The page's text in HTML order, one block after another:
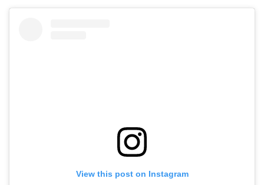
View this post on Instagram